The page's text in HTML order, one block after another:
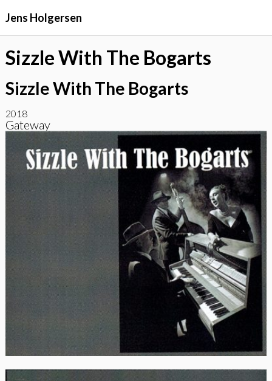
Jens Holgersen
Sizzle With The Bogarts
Sizzle With The Bogarts
2018
Gateway